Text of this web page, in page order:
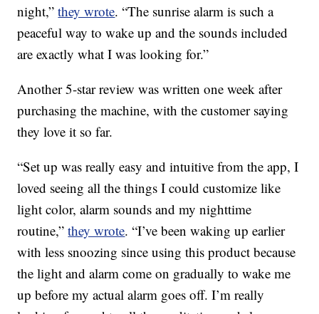
night,”they wrote. “The sunrise alarm is such a
peaceful way to wake up and the sounds included
are exactly what I was looking for.”
Another 5-star review was written one week after
purchasing the machine, with the customer saying
they love it so far.
“Set up was really easy and intuitive from the app, I
loved seeing all the things I could customize like
light color, alarm sounds and my nighttime
routine,”they wrote. “I’ve been waking up earlier
with less snoozing since using this product because
the light and alarm come on gradually to wake me
up before my actual alarm goes off. I’m really